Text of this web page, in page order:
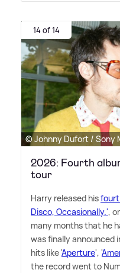
14 of 14
© Johnny Dufort / Sony
2026: Fourth
tour
Harry released his
Disco, Occasionally.',
many months that he
was finally announced
hits like 'Aperture', '
the record went to